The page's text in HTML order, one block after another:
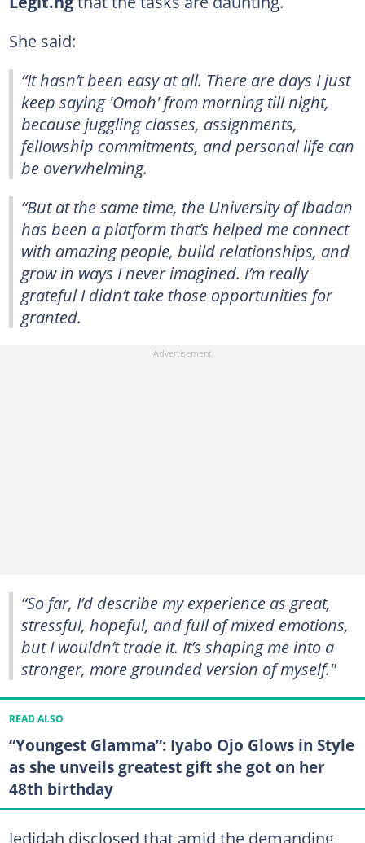
She said:
“It hasn’t been easy at all. There are days I just
keep saying 'Omoh' from morning till night,
because juggling classes, assignments,
fellowship commitments, and personal life can
be overwhelming.
“But at the same time, the University of Ibadan
has been a platform that’s helped me connect
with amazing people, build relationships, and
grow in ways I never imagined. I’m really
grateful I didn’t take those opportunities for
granted.
“So far, I’d describe my experience as great,
stressful, hopeful, and full of mixed emotions,
but I wouldn’t trade it. It’s shaping me into a
stronger, more grounded version of myself."
READ ALSO
“Youngest Glamma”: Iyabo Ojo Glows in Style
as she unveils greatest gift she got on her
48th birthday
Jedidah disclosed that amid the demanding